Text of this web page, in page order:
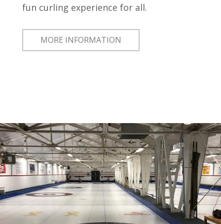
fun curling experience for all.
MORE INFORMATION